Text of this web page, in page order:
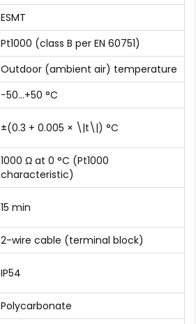
ESMT
Pt1000 (class B per EN 60751)
Outdoor (ambient air) temperature
−50…+50 °C
±(0.3 + 0.005 × \|t\|) °C
1000 Ω at 0 °C (Pt1000
characteristic)
15 min
2-wire cable (terminal block)
IP54
Polycarbonate